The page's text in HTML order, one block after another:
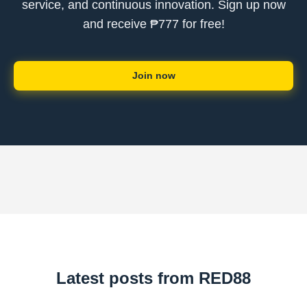
service, and continuous innovation. Sign up now
and receive ₱777 for free!
Join now
Latest posts from RED88